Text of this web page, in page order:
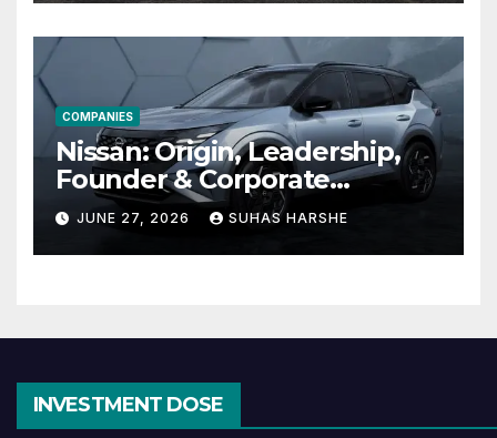
COMPANIES
Nissan: Origin, Leadership,
Founder & Corporate
Journey Explained
JUNE 27, 2026 SUHAS HARSHE
INVESTMENT DOSE